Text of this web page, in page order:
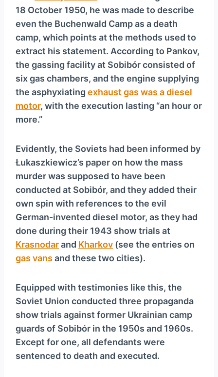
18 October 1950, he was made to describe
even the Buchenwald Camp as a death
camp, which points at the methods used to
extract his statement. According to Pankov,
the gassing facility at Sobibór consisted of
six gas chambers, and the engine supplying
the asphyxiating exhaust gas was a diesel
motor, with the execution lasting “an hour or
more.”
Evidently, the Soviets had been informed by
Łukaszkiewicz’s paper on how the mass
murder was supposed to have been
conducted at Sobibór, and they added their
own spin with references to the evil
German-invented diesel motor, as they had
done during their 1943 show trials at
Krasnodarand Kharkov (see the entries on
gas vans and these two cities).
Equipped with testimonies like this, the
Soviet Union conducted three propaganda
show trials against former Ukrainian camp
guards of Sobibór in the 1950s and 1960s.
Except for one, all defendants were
sentenced to death and executed.